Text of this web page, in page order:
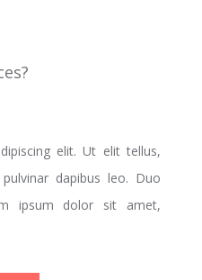
elit. Ut elit tellus,
dapibus leo. Duo
ipsum dolor sit amet,